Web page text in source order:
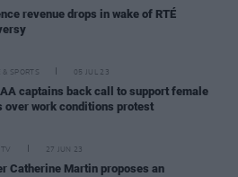
revenue drops in wake of RTÉ
& SPORTS 05 JUL 23
captains back call to support female
over work conditions protest
27 JUN 23
Catherine Martin proposes an